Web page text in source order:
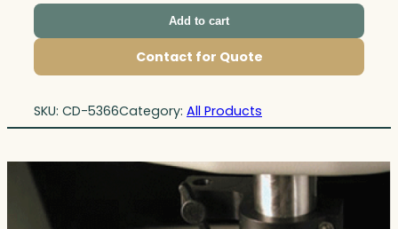
Add to cart
Contact for Quote
SKU: CD-5366Category: All Products